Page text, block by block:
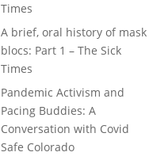
Times
A brief, oral history of mask
blocs: Part 1 – The Sick
Times
Pandemic Activism and
Pacing Buddies: A
Conversation with Covid
Safe Colorado